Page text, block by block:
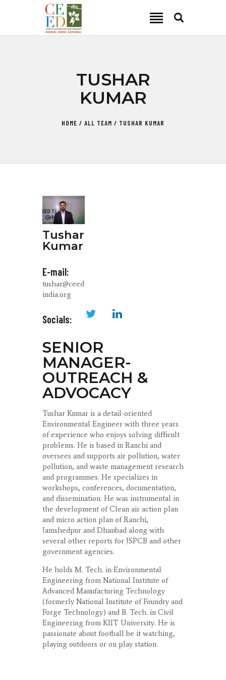
TUSHAR
KUMAR
HOME ALL TEAM TUSHAR KUMAR
CEED INDIA
FOCUS AREA
KEY PROJECTS
CAREER
Tushar
Kumar
E-mail:
tushar@ceed
india.org
Socials:
SENIOR
MANAGER-
OUTREACH &
ADVOCACY
Tushar Kumar is a detail-oriented
Environmental Engineer with three years
of experience who enjoys solving difficult
problems. He is based in Ranchi and
oversees and supports air pollution, water
pollution, and waste management research
and programmes. He specializes in
workshops, conferences, documentation,
and dissemination. He was instrumental in
the development of Clean air action plan
and micro action plan of Ranchi,
Jamshedpur and Dhanbad along with
several other reports for JSPCB and other
government agencies.
He holds M. Tech. in Environmental
Engineering from National Institute of
Advanced Manufacturing Technology
(formerly National Institute of Foundry and
Forge Technology) and B. Tech. in Civil
Engineering from KIIT University. He is
passionate about football be it watching,
playing outdoors or on play station.